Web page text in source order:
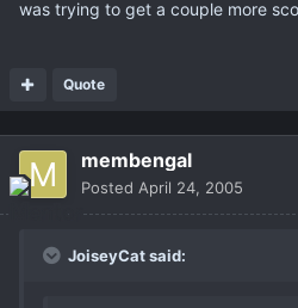
was trying to get a couple more
Quote
membengal
Posted April 24, 2005
JoiseyCat said: